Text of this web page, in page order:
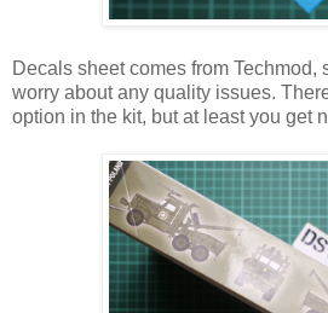
Decals sheet comes from Techmod,
worry about any quality issues.
option in the kit, but at least you get